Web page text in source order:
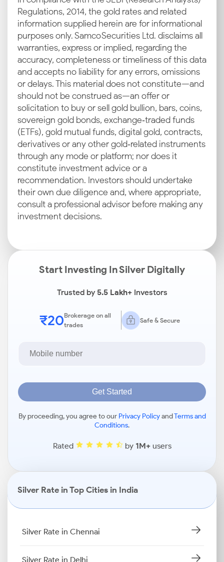
Regulations, 2014, the gold rates and related
information supplied herein are for informational
purposes only. Samco Securities Ltd. disclaims all
warranties, express or implied, regarding the
accuracy, completeness or timeliness of this data
and accepts no liability for any errors, omissions
or delays. This material does not constitute—and
should not be construed as—an offer or
solicitation to buy or sell gold bullion, bars, coins,
sovereign gold bonds, exchange‑traded funds
(ETFs), gold mutual funds, digital gold, contracts,
derivatives or any other gold‑related instruments
through any mode or platform; nor does it
constitute investment advice or a
recommendation. Investors should undertake
their own due diligence and, where appropriate,
consult a professional advisor before making any
investment decisions.
Start Investing In Silver Digitally
Trusted by5.5 Lakh+Investors
₹20Brokerage on all
trades
Safe & Secure
Get Started
By proceeding, you agree to our Privacy PolicyandTerms and
Conditions.
Rated by 1M+users
Silver Rate in Top Cities in India
Silver Rate in Chennai
Silver Rate in Delhi